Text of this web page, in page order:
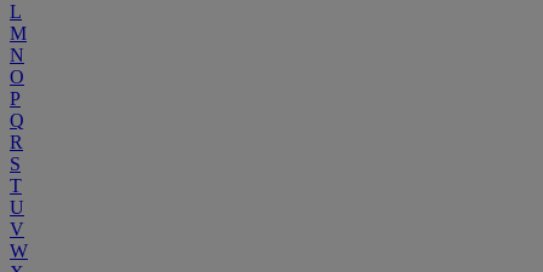
L
M
N
O
P
Q
R
S
T
U
V
W